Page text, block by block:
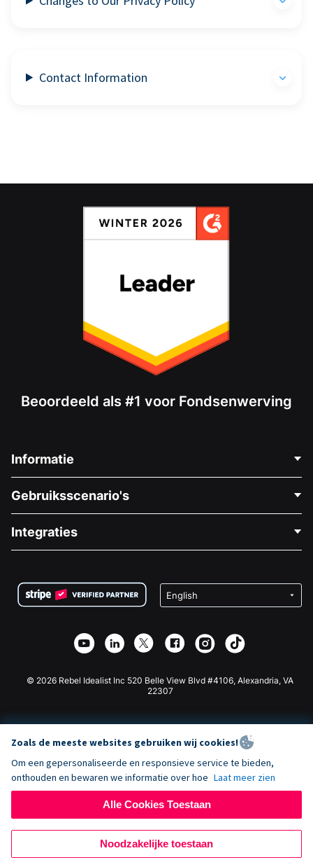
Contact Information
Beoordeeld als #1 voor Fondsenwerving
Informatie
Over Ons
Vacatures
Privacy
Affiliate Partnerschap
Gebruiksscenario's
Medische Fondsenwerving
Goede Doelen Fondsenwerving
Integraties
Wix Donatie Plugin
Webflow Donatie App
Joomla Donatie
© 2026 Rebel Idealist Inc 520 Belle View Blvd #4106, Alexandria, VA
22307
Zoals de meeste websites gebruiken wij cookies!
Om een gepersonaliseerde en responsieve service te bieden,
onthouden en bewaren we informatie over hoe Laat meer zien
Alle Cookies Toestaan
Noodzakelijke toestaan